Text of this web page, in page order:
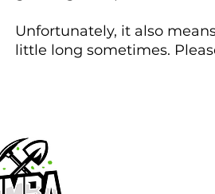
Unfortunately, it also
little long sometimes.